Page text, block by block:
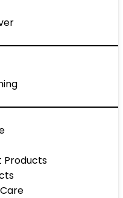
Products